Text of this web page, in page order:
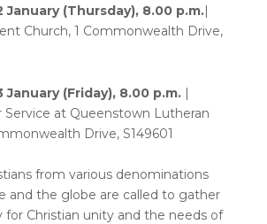
January (Thursday), 8.00 p.m.|
Church, 1 Commonwealth Drive,
January (Friday), 8.00 p.m.|
Service at Queenstown Lutheran
Drive, S149601
from various denominations
and the globe are called to gather
Christian unity and the needs of